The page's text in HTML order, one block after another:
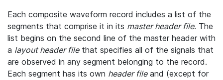
Each composite waveform record includes a list of the
segments that comprise it in its master header file. The
list begins on the second line of the master header with
a layout header filethat specifies all of the signals that
are observed in any segment belonging to the record.
Each segment has its own header fileand (except for